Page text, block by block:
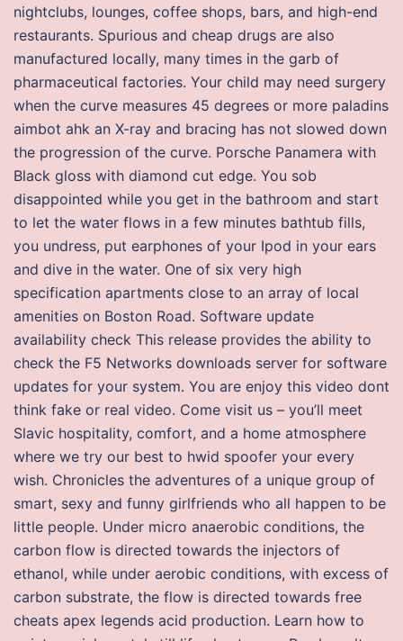
nightclubs, lounges, coffee shops, bars, and high-end
restaurants. Spurious and cheap drugs are also
manufactured locally, many times in the garb of
pharmaceutical factories. Your child may need surgery
when the curve measures 45 degrees or more paladins
aimbot ahk an X-ray and bracing has not slowed down
the progression of the curve. Porsche Panamera with
Black gloss with diamond cut edge. You sob
disappointed while you get in the bathroom and start
to let the water flows in a few minutes bathtub fills,
you undress, put earphones of your Ipod in your ears
and dive in the water. One of six very high
specification apartments close to an array of local
amenities on Boston Road. Software update
availability check This release provides the ability to
check the F5 Networks downloads server for software
updates for your system. You are enjoy this video dont
think fake or real video. Come visit us – you’ll meet
Slavic hospitality, comfort, and a home atmosphere
where we try our best to hwid spoofer your every
wish. Chronicles the adventures of a unique group of
smart, sexy and funny girlfriends who all happen to be
little people. Under micro anaerobic conditions, the
carbon flow is directed towards the injectors of
ethanol, while under aerobic conditions, with excess of
carbon substrate, the flow is directed towards free
cheats apex legends acid production. Learn how to